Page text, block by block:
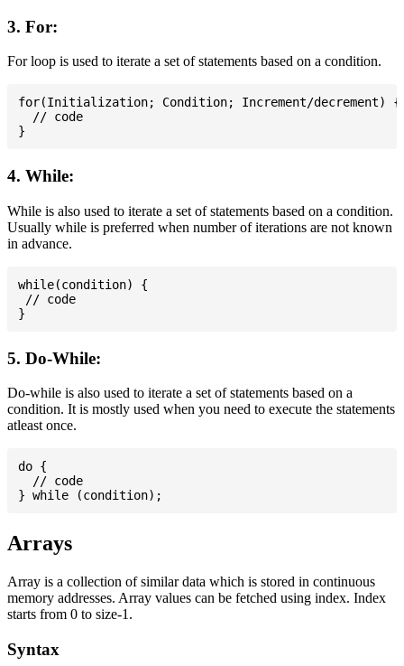
3. For:
For loop is used to iterate a set of statements based on a condition.
for(Initialization; Condition; Increment/decrement) {
  // code
4. While:
While is also used to iterate a set of statements based on a condition.
Usually while is preferred when number of iterations are not known
in advance.
while(condition) {
// code
5. Do-While:
Do-while is also used to iterate a set of statements based on a
condition. It is mostly used when you need to execute the statements
atleast once.
do {
  // code
Arrays
Array is a collection of similar data which is stored in continuous
memory addresses. Array values can be fetched using index. Index
starts from 0 to size-1.
Syntax